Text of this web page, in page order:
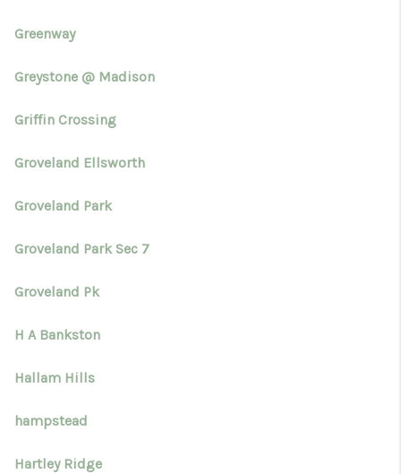
Greenway
Greystone @ Madison
Griffin Crossing
Groveland Ellsworth
Groveland Park
Groveland Park Sec 7
Groveland Pk
H A Bankston
Hallam Hills
hampstead
Hartley Ridge